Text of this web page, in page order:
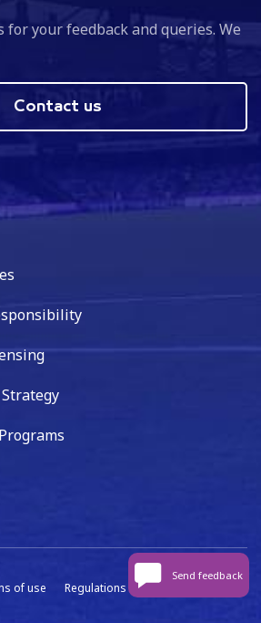
your feedback and queries. We
Contact us
of use Regulations
Data capture
Send feedback